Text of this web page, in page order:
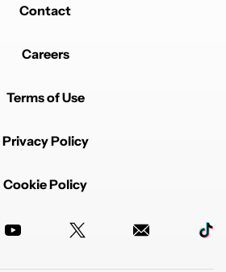
Contact
Careers
Terms of Use
Privacy Policy
Cookie Policy